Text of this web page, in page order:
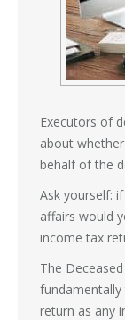
Executors of
about
behalf of the
Ask yourself:
affairs would
income tax
The
return as any